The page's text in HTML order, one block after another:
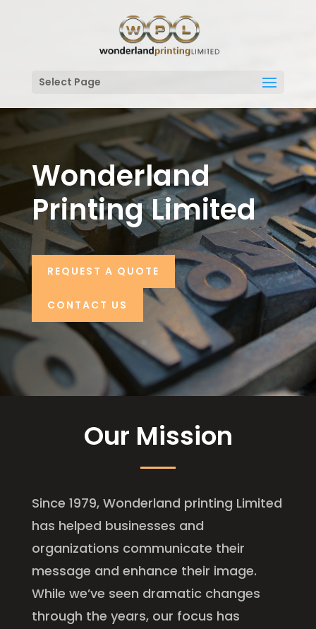
Select Page
Wonderland
Printing Limited
REQUEST A QUOTE
CONTACT US
Our Mission
Since 1979, Wonderland printing Limited
has helped businesses and
organizations communicate their
message and enhance their image.
While we’ve seen dramatic changes
through the years, our focus has